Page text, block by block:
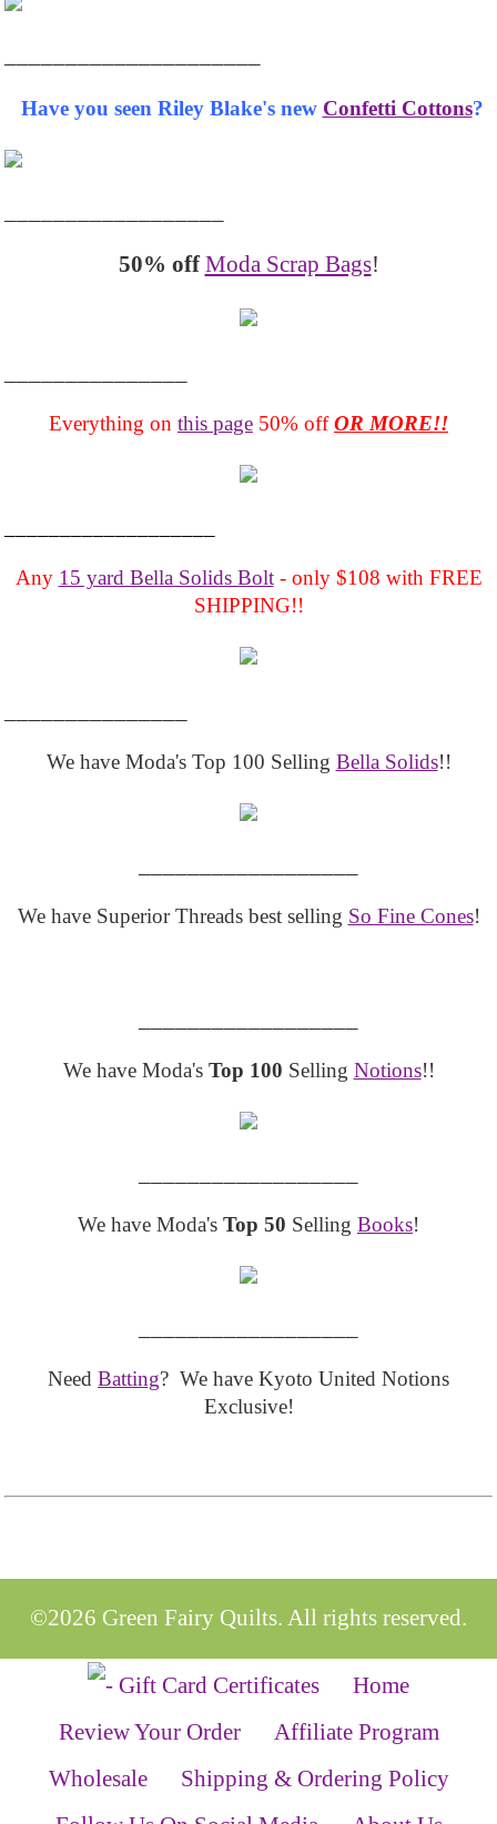
Have you seen Riley Blake's new Confetti Cottons?
50% off Moda Scrap Bags!
Everything on this page 50% offOR MORE!!
Any 15 yard Bella Solids Bolt- only $108 with FREE
SHIPPING!!
We have Moda's Top 100 Selling Bella Solids!!
We have Superior Threads best selling So Fine Cones!
We have Moda's Top 100 Selling Notions!!
We have Moda's Top 50 Selling Books!
Need Batting? We have Kyoto United Notions
Exclusive!
©2026 Green Fairy Quilts. All rights reserved.
Home
Review Your Order
Affiliate Program
Wholesale
Shipping & Ordering Policy